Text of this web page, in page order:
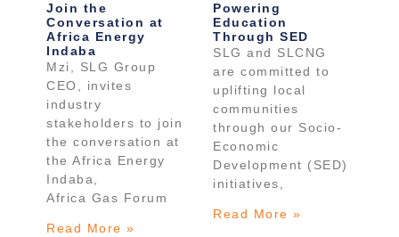
Join the
Conversation at
Africa Energy
Indaba
Mzi, SLG Group
CEO, invites
industry
stakeholders to join
the conversation at
the Africa Energy
Indaba,
Africa Gas Forum
Read More »
Powering
Education
Through SED
SLG and SLCNG
are committed to
uplifting local
communities
through our Socio-
Economic
Development (SED)
initiatives,
Read More »